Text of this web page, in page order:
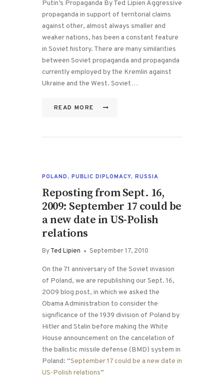
Putin’s Propaganda By Ted Lipien Aggressive
propaganda in support of territorial claims
against other, almost always smaller and
weaker nations, has been a constant feature
in Soviet history. There are many similarities
between Soviet propaganda and propaganda
currently employed by the Kremlin against
Ukraine and the West. Soviet…
READ MORE
POLAND, PUBLIC DIPLOMACY, RUSSIA
Reposting from Sept. 16,
2009: September 17 could be
a new date in US-Polish
relations
ByTed Lipien September 17, 2010
On the 71 anniversary of the Soviet invasion
of Poland, we are republishing our Sept. 16,
2009 blog post, in which we asked the
Obama Administration to consider the
significance of the 1939 division of Poland by
Hitler and Stalin before making the White
House announcement on the cancelation of
the ballistic missile defense (BMD) system in
Poland: “September 17 could be a new date in
US-Polish relations”